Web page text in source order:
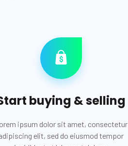
buying & selling
ipsum dolor sit amet, consectetur
elit, sed do eiusmod tempor